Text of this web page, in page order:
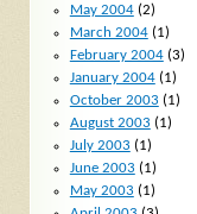
May 2004(2)
March 2004(1)
February 2004(3)
January 2004(1)
October 2003 (1)
August 2003 (1)
July 2003 (1)
June 2003 (1)
May 2003 (1)